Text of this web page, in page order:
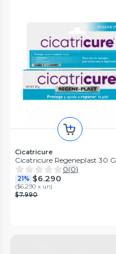
Cicatricure
Cicatricure Regeneplast 30 G
0(0)
21% $6.290
($6.290 x un)
$7.990